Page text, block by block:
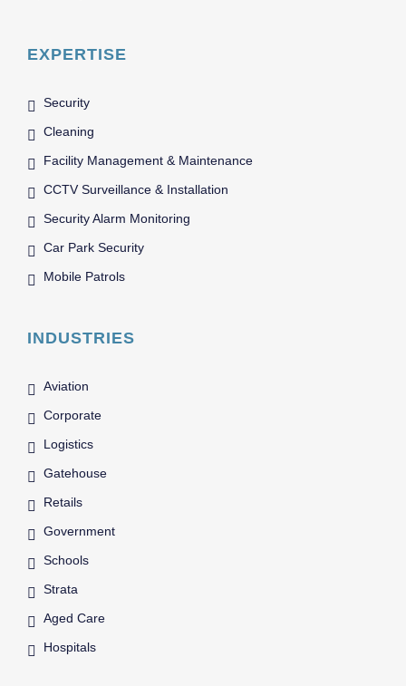
EXPERTISE
Security
Cleaning
Facility Management & Maintenance
CCTV Surveillance & Installation
Security Alarm Monitoring
Car Park Security
Mobile Patrols
INDUSTRIES
Aviation
Corporate
Logistics
Gatehouse
Retails
Government
Schools
Strata
Aged Care
Hospitals